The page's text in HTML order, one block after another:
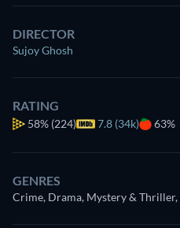
DIRECTOR
Sujoy Ghosh
RATING
58% (224) 7.8 (34k) 63%
GENRES
Crime, Drama, Mystery & Thriller,